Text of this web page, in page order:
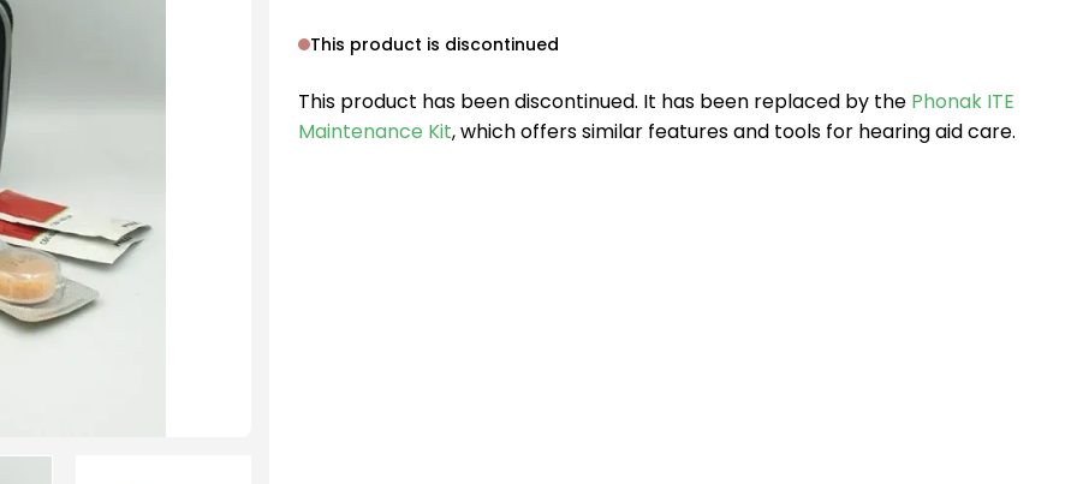
This product is discontinued
This product has been discontinued. It has been replaced by the Phonak ITE
Maintenance Kit, which offers similar features and tools for hearing aid care.